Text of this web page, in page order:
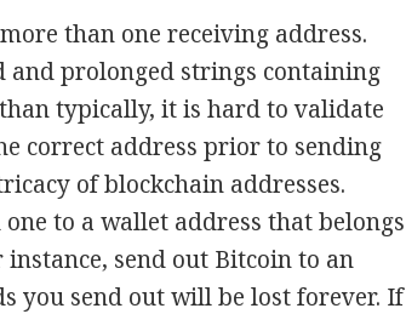
than one receiving address.
and prolonged strings containing
typically, it is hard to validate
correct address prior to sending
of blockchain addresses.
to a wallet address that belongs
send out Bitcoin to an
you send out will be lost forever. If